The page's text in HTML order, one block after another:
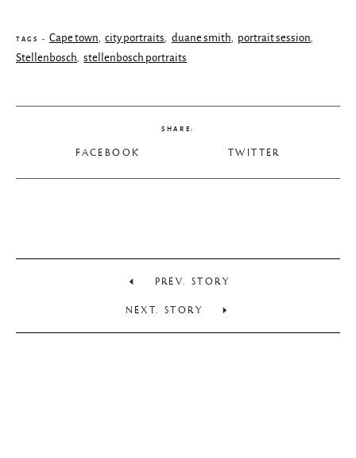
TAGS - Cape town,city portraits, duane smith, portrait session,
Stellenbosch,stellenbosch portraits
SHARE:
FACEBOOK TWITTER
PREV. STORY
NEXT. STORY